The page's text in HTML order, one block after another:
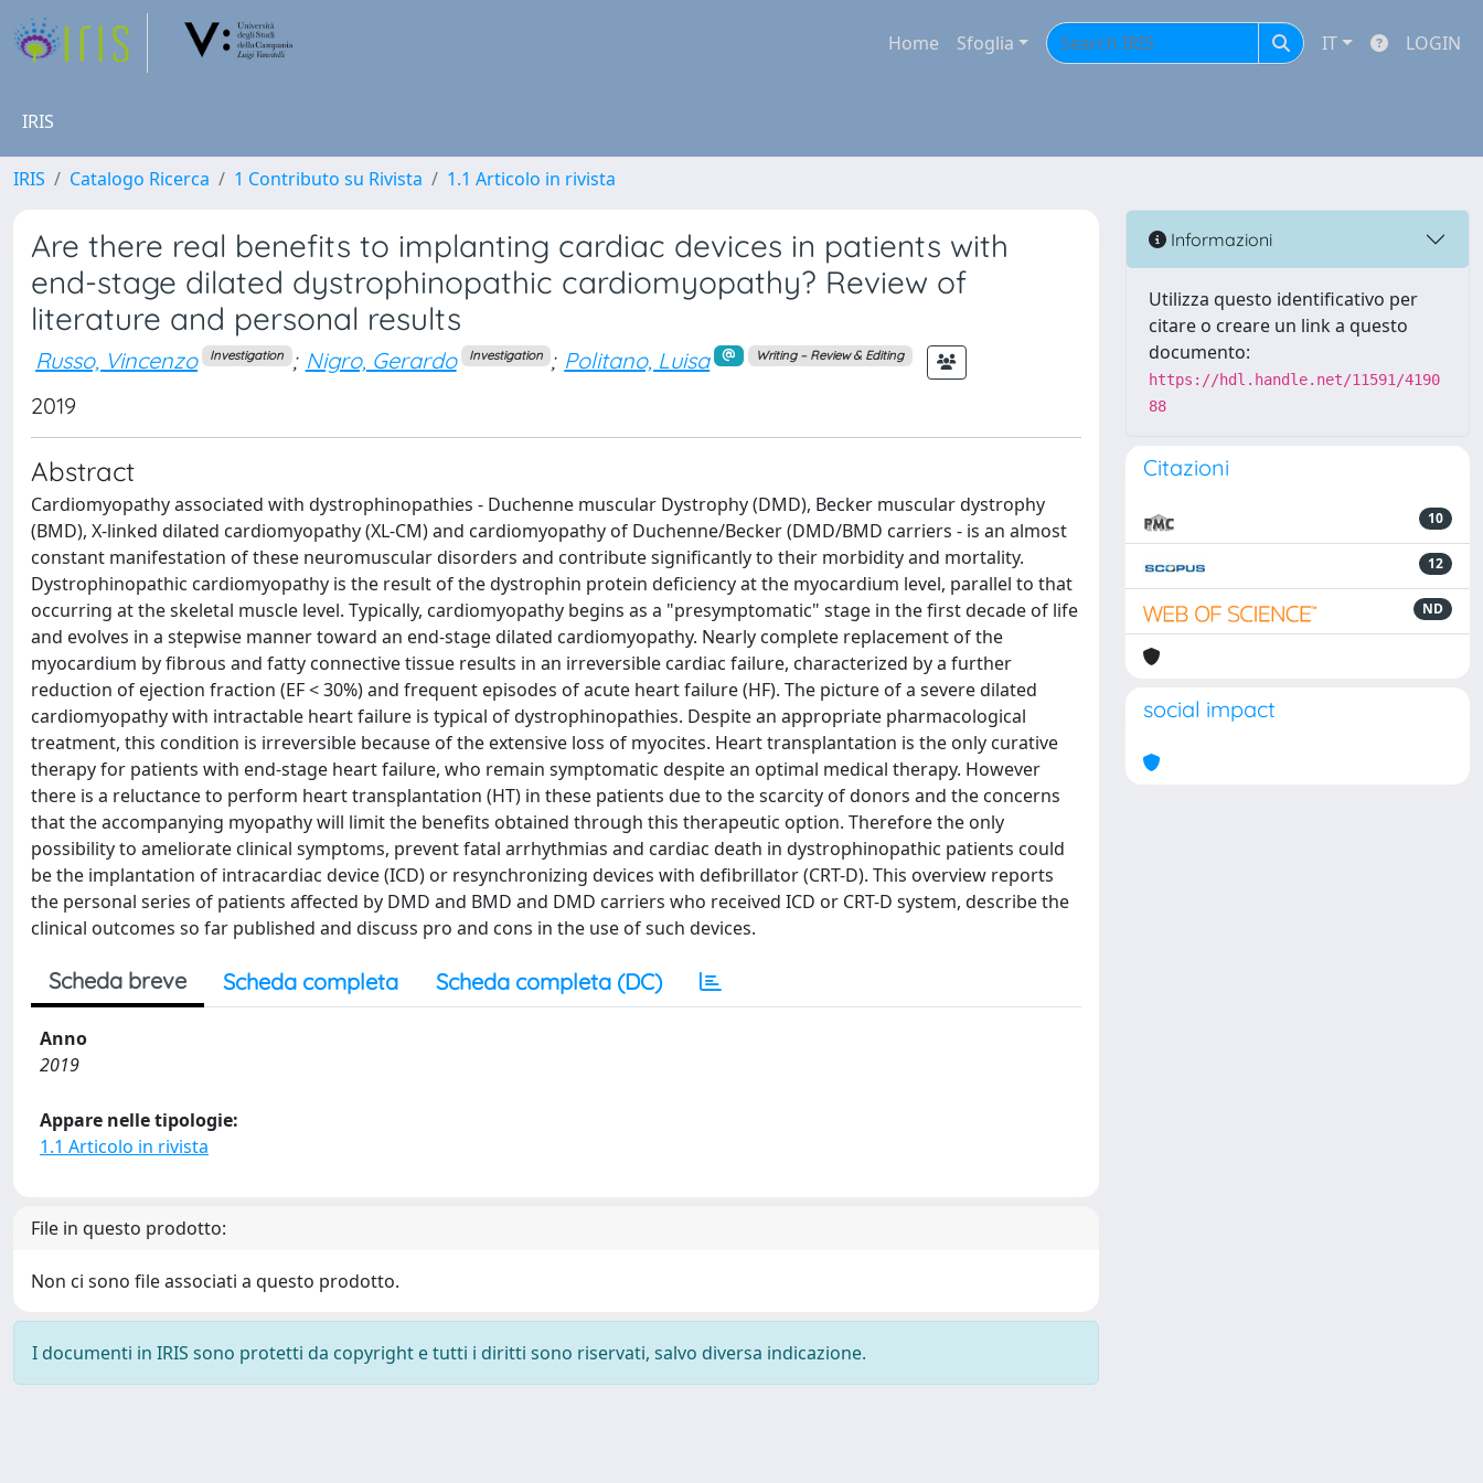
Home Sfoglia IT LOGIN
IRIS
IRIS Catalogo Ricerca 1 Contributo su Rivista 1.1 Articolo in rivista
Are there real benefits to implanting cardiac devices in patients with
end-stage dilated dystrophinopathic cardiomyopathy? Review of
literature and personal results
Russo, Vincenzo Investigation ; Nigro, Gerardo Investigation ; Politano, Luisa Writing – Review & Editing
2019
Abstract
Cardiomyopathy associated with dystrophinopathies - Duchenne muscular Dystrophy (DMD), Becker muscular dystrophy
(BMD), X-linked dilated cardiomyopathy (XL-CM) and cardiomyopathy of Duchenne/Becker (DMD/BMD carriers - is an almost
constant manifestation of these neuromuscular disorders and contribute signiﬁcantly to their morbidity and mortality.
Dystrophinopathic cardiomyopathy is the result of the dystrophin protein deficiency at the myocardium level, parallel to that
occurring at the skeletal muscle level. Typically, cardiomyopathy begins as a "presymptomatic" stage in the first decade of life
and evolves in a stepwise manner toward an end-stage dilated cardiomyopathy. Nearly complete replacement of the
myocardium by fibrous and fatty connective tissue results in an irreversible cardiac failure, characterized by a further
reduction of ejection fraction (EF < 30%) and frequent episodes of acute heart failure (HF). The picture of a severe dilated
cardiomyopathy with intractable heart failure is typical of dystrophinopathies. Despite an appropriate pharmacological
treatment, this condition is irreversible because of the extensive loss of myocites. Heart transplantation is the only curative
therapy for patients with end-stage heart failure, who remain symptomatic despite an optimal medical therapy. However
there is a reluctance to perform heart transplantation (HT) in these patients due to the scarcity of donors and the concerns
that the accompanying myopathy will limit the beneﬁts obtained through this therapeutic option. Therefore the only
possibility to ameliorate clinical symptoms, prevent fatal arrhythmias and cardiac death in dystrophinopathic patients could
be the implantation of intracardiac device (ICD) or resynchronizing devices with defibrillator (CRT-D). This overview reports
the personal series of patients affected by DMD and BMD and DMD carriers who received ICD or CRT-D system, describe the
clinical outcomes so far published and discuss pro and cons in the use of such devices.
Scheda breve Scheda completa Scheda completa (DC)
Anno
2019
Appare nelle tipologie:
1.1 Articolo in rivista
File in questo prodotto:
Non ci sono file associati a questo prodotto.
I documenti in IRIS sono protetti da copyright e tutti i diritti sono riservati, salvo diversa indicazione.
Informazioni
Utilizza questo identificativo per
citare o creare un link a questo
documento:
https://hdl.handle.net/11591/4190
88
Citazioni
10
12
ND
social impact